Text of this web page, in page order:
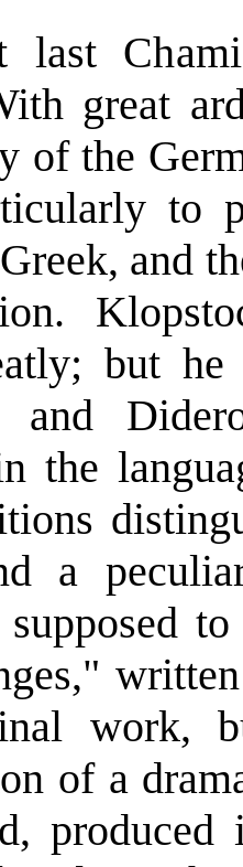
last
great
of the
to
and
but he
and
the
a
work,
of a